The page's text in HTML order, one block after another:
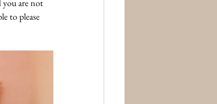
you are not
to please